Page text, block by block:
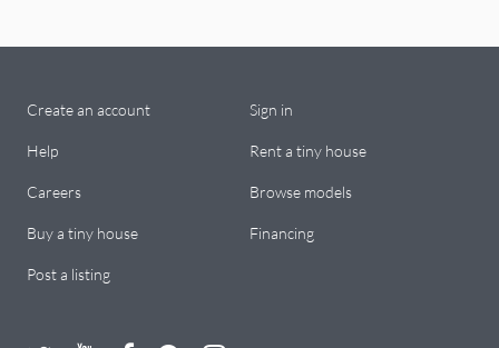
Create an account Sign in
Help Rent a tiny house
Careers Browse models
Buy a tiny house Financing
Post a listing